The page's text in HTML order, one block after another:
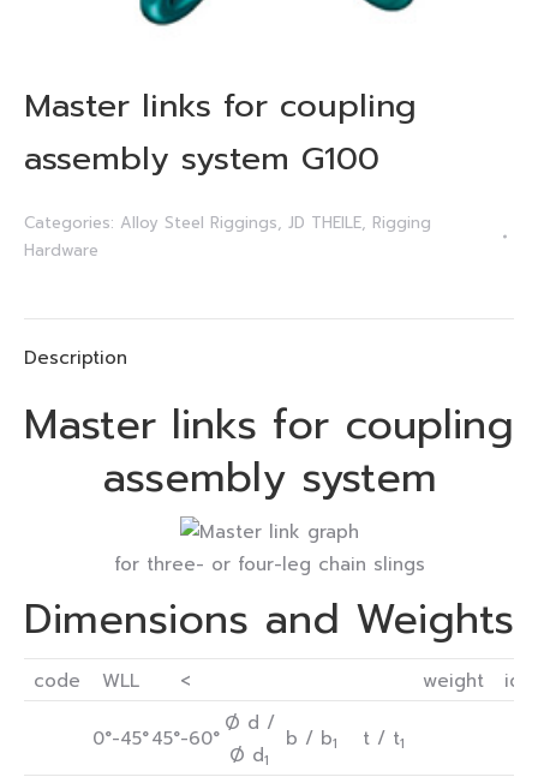
Master links for coupling
assembly system G100
Categories: Alloy Steel Riggings, JD THEILE, Rigging
Hardware
Description
Master links for coupling
assembly system
for three- or four-leg chain slings
Dimensions and Weights
code WLL < weight
0°-45°45°-60°
Ø d /
Ø d1
b / b1 t / t1